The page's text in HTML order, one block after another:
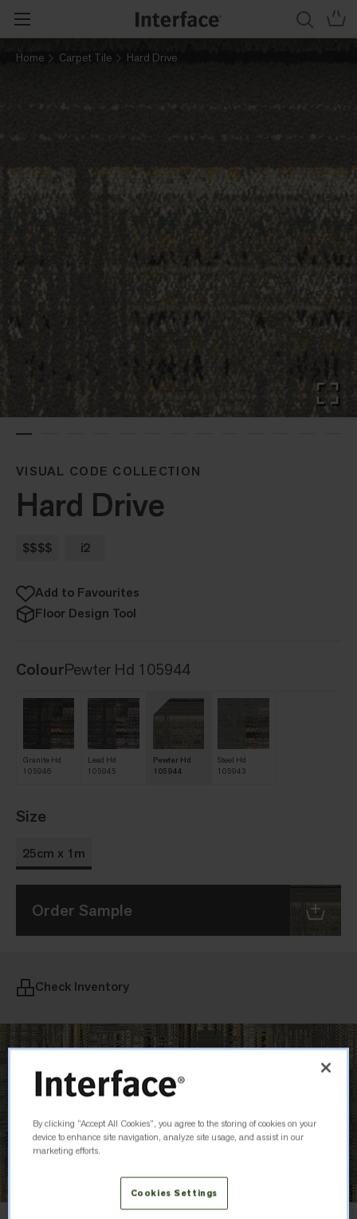
Home Carpet Tile Hard Drive
VISUAL CODE COLLECTION
Hard Drive
$$$$ i2
Add to Favourites
Floor Design Tool
ColourPewter Hd 105944
Granite Hd
105946
Lead Hd
105945
Pewter Hd
105944
Steel Hd
105943
Size
25cm x 1m
Order Sample
Check Inventory
By clicking “Accept All Cookies”, you agree to the storing of cookies on your
device to enhance site navigation, analyze site usage, and assist in our
marketing efforts.
Cookies Settings